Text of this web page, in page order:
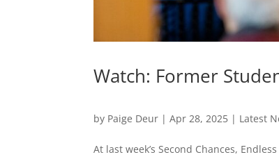
Watch: Former
by Paige Deur |Apr 28, 2025 | Latest
At last week’s Second Chances,